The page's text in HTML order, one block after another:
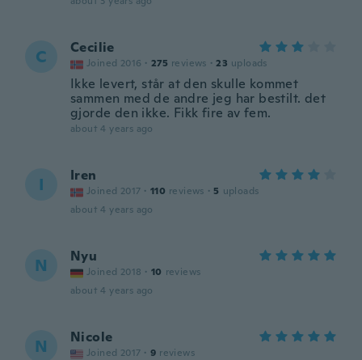
C Cecilie
Joined 2016 · 275 reviews · 23 uploads
Ikke levert, står at den skulle kommet
sammen med de andre jeg har bestilt. det
gjorde den ikke. Fikk fire av fem.
about 4 years ago
I Iren
Joined 2017 · 110 reviews · 5 uploads
about 4 years ago
N Nyu
Joined 2018 · 10 reviews
about 4 years ago
N Nicole
Joined 2017 · 9 reviews